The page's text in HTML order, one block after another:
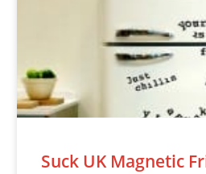
Suck UK Magnetic